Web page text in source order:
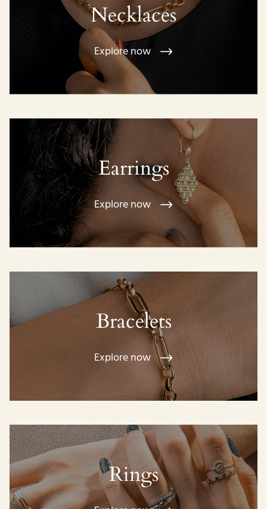
Necklaces
Explore now
Earrings
Explore now
Bracelets
Explore now
Rings